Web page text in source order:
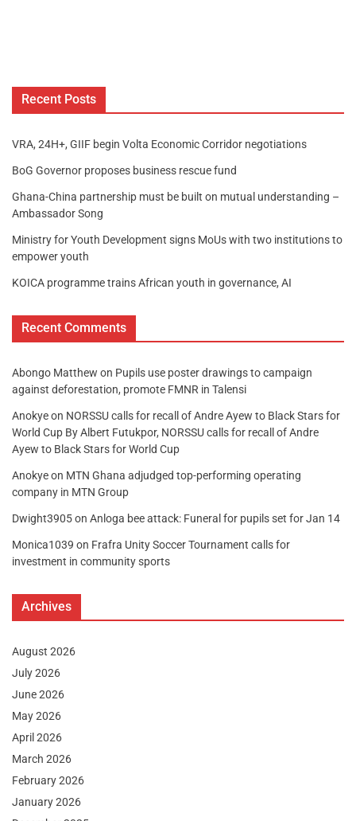
Recent Posts
VRA, 24H+, GIIF begin Volta Economic Corridor negotiations
BoG Governor proposes business rescue fund
Ghana-China partnership must be built on mutual understanding –
Ambassador Song
Ministry for Youth Development signs MoUs with two institutions to
empower youth
KOICA programme trains African youth in governance, AI
Recent Comments
Abongo Matthew on Pupils use poster drawings to campaign
against deforestation, promote FMNR in Talensi
Anokyeon NORSSU calls for recall of Andre Ayew to Black Stars for
World Cup By Albert Futukpor, NORSSU calls for recall of Andre
Ayew to Black Stars for World Cup
Anokyeon MTN Ghana adjudged top-performing operating
company in MTN Group
Dwight3905on Anloga bee attack: Funeral for pupils set for Jan 14
Monica1039 on Frafra Unity Soccer Tournament calls for
investment in community sports
Archives
August 2026
July 2026
June 2026
May 2026
April 2026
March 2026
February 2026
January 2026